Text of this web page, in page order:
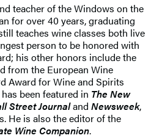
teacher of the Windows on the
for over 40 years, graduating
teaches wine classes both live
person to be honored with
his other honors include the
from the European Wine
Award for Wine and Spirits
been featured in The New
Street Journaland Newsweek,
He is also the editor of the
Wine Companion.